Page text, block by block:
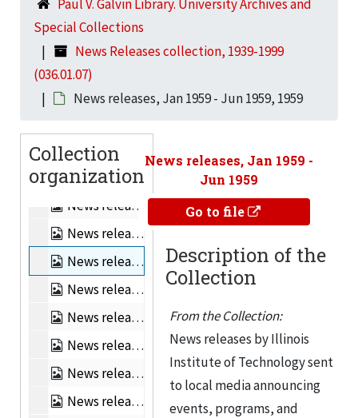
Paul V. Galvin Library. University Archives and
Special Collections
News Releases collection, 1939-1999
(036.01.07)
News releases, Jan 1959 - Jun 1959, 1959
Collection
organization
News releases, Apr 1956 - Jun 1956, 1956
News releases, Jul 1956 - Sep 1956, 1956
News releases, Oct 1956 - Dec 1956, 1956
News releases, Apr 1957 - Jun 1957, 1957
News releases, Oct 1957 - Dec 1957, 1957
News releases, Jan 1958 - Mar 1958, 1958
News releases, Apr 1958 - Jun 1958, 1958
News releases, Jul 1958 - Dec 1958, 1958
News releases, Jan 1959 - Jun 1959, 1959
News releases, Jul 1959 - Dec 1959, 1959
News releases, Jan 1960 - Jun 1960, 1960
News releases, Jul 1960 - Dec 1960, 1960
News releases, Jan 1961 - Jun 1961, 1961
News releases, Jul 1961 - Dec 1961, 1961
News releases, Jan 1959 -
Jun 1959
Go to file
Description of the
Collection
From the Collection:
News releases by Illinois
Institute of Technology sent
to local media announcing
events, programs, and